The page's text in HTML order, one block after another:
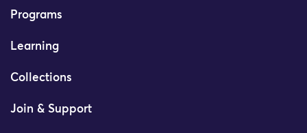
Programs
Learning
Collections
Join & Support